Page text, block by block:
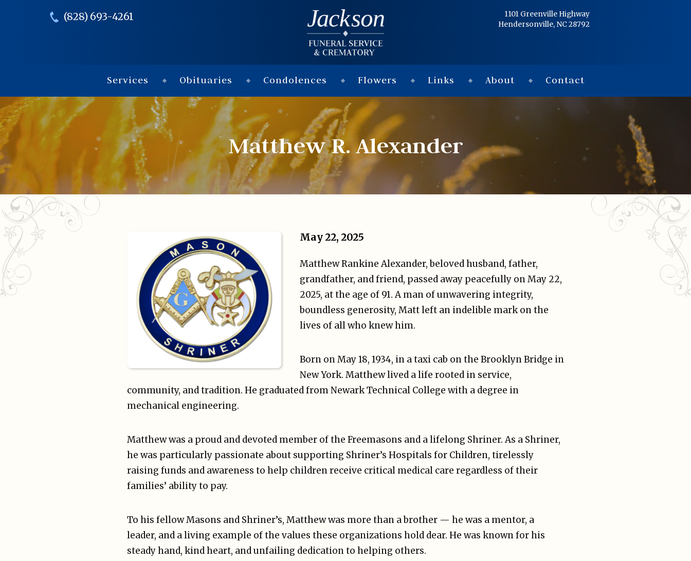
Flowers
Links
About
Contact
© 2026
(828) 693-4261
1101 Greenville Highway
Hendersonville, NC 28792
Services Obituaries Condolences Flowers Links About Contact
Matthew R. Alexander
May 22, 2025
Matthew Rankine Alexander, beloved husband, father,
grandfather, and friend, passed away peacefully on May 22,
2025, at the age of 91. A man of unwavering integrity,
boundless generosity, Matt left an indelible mark on the
lives of all who knew him.
Born on May 18, 1934, in a taxi cab on the Brooklyn Bridge in
New York. Matthew lived a life rooted in service,
community, and tradition. He graduated from Newark Technical College with a degree in
mechanical engineering.
Matthew was a proud and devoted member of the Freemasons and a lifelong Shriner. As a Shriner,
he was particularly passionate about supporting Shriner’s Hospitals for Children, tirelessly
raising funds and awareness to help children receive critical medical care regardless of their
families’ ability to pay.
To his fellow Masons and Shriner’s, Matthew was more than a brother — he was a mentor, a
leader, and a living example of the values these organizations hold dear. He was known for his
steady hand, kind heart, and unfailing dedication to helping others.